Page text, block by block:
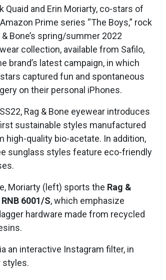
Quaid and Erin Moriarty, co-stars of
Prime series “The Boys,” rock
& Bone’s spring/summer 2022
collection, available from Safilo,
brand’s latest campaign, in which
captured fun and spontaneous
on their personal iPhones.
Rag & Bone eyewear introduces
sustainable styles manufactured
high-quality bio-acetate. In addition,
sunglass styles feature eco-friendly
Moriarty (left) sports the Rag &
6001/S, which emphasize
hardware made from recycled
an interactive Instagram filter, in
styles.